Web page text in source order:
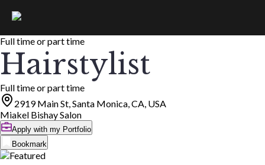
Full time or part time
Hairstylist
Full time or part time
2919 Main St, Santa Monica, CA, USA
Miakel Bishay Salon
Apply with my Portfolio
Bookmark